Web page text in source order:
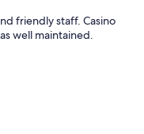
friendly staff. Casino
well maintained.